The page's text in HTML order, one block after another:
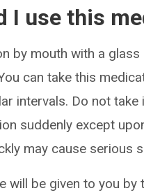
I use this
by mouth with a
can take this
intervals. Do not
suddenly except
may cause serious
will be given to you